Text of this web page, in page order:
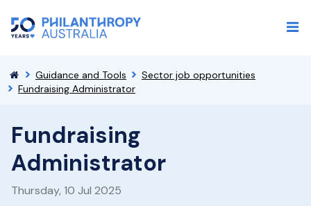
Guidance and Tools
Sector job opportunities
Fundraising Administrator
Fundraising
Administrator
Thursday, 10 Jul 2025